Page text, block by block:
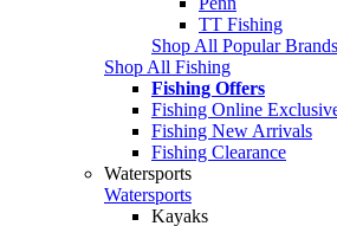
TT Fishing
Shop All Popular Brands
Shop All Fishing
Fishing Offers
Fishing Online
Fishing New Arrivals
Fishing Clearance
Watersports
Watersports
Kayaks